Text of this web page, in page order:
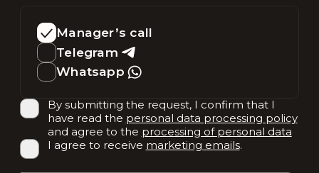
Manager’s call
Telegram
Whatsapp
By submitting the request, I confirm that I
have read the personal data processing policy
and agree to the processing of personal data
I agree to receive marketing emails.